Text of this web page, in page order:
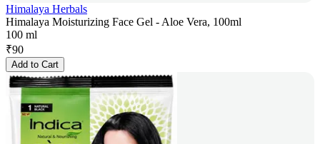
Himalaya Herbals
Himalaya Moisturizing Face Gel - Aloe Vera, 100ml
100 ml
₹90
Add to Cart